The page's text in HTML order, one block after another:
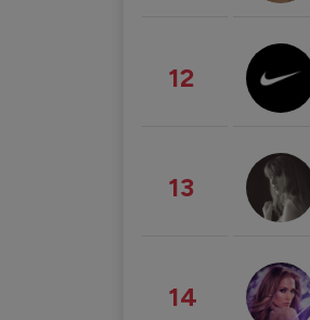
12
13
14